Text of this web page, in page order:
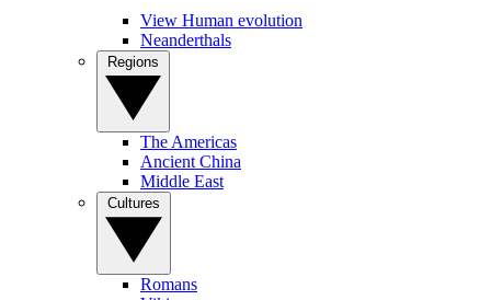
View Human evolution
Neanderthals
The Americas
Ancient China
Middle East
Romans